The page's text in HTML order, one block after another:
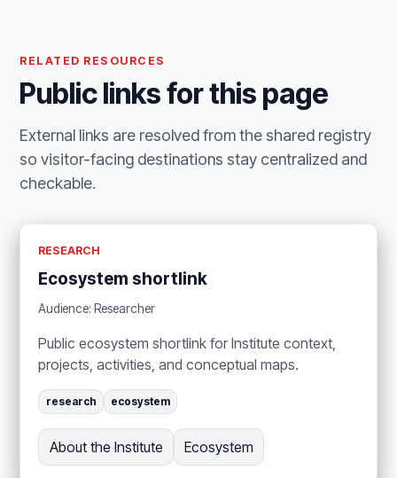
RELATED RESOURCES
Public links for this page
External links are resolved from the shared registry
so visitor-facing destinations stay centralized and
checkable.
RESEARCH
Ecosystem shortlink
Audience: Researcher
Public ecosystem shortlink for Institute context,
projects, activities, and conceptual maps.
research ecosystem
About the Institute Ecosystem